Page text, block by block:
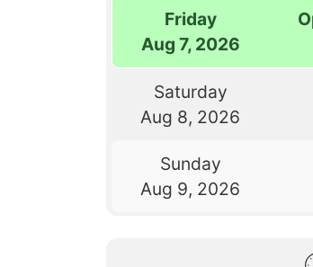
Friday
Aug 7, 2026
Saturday
Aug 8, 2026
Sunday
Aug 9, 2026